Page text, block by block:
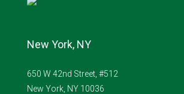
New York, NY
650 W 42nd Street, #512
New York, NY 10036